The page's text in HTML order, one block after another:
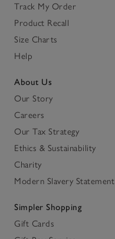
Track My Order
Product Recall
Size Charts
Help
About Us
Our Story
Careers
Our Tax Strategy
Ethics & Sustainability
Charity
Modern Slavery Statement
Simpler Shopping
Gift Cards